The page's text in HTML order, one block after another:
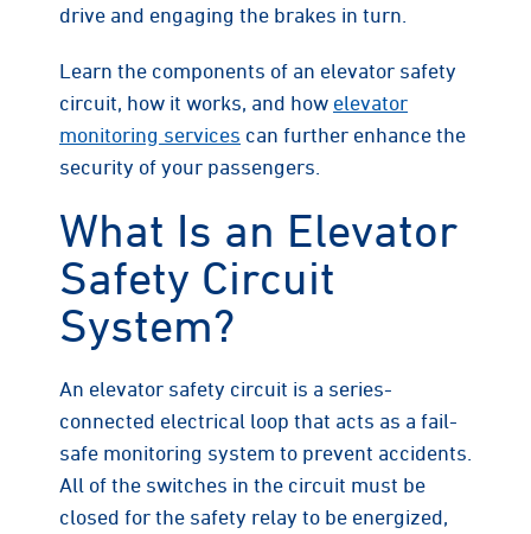
drive and engaging the brakes in turn.
Learn the components of an elevator safety
circuit, how it works, and how elevator
monitoring services can further enhance the
security of your passengers.
What Is an Elevator
Safety Circuit
System?
An elevator safety circuit is a series-
connected electrical loop that acts as a fail-
safe monitoring system to prevent accidents.
All of the switches in the circuit must be
closed for the safety relay to be energized,